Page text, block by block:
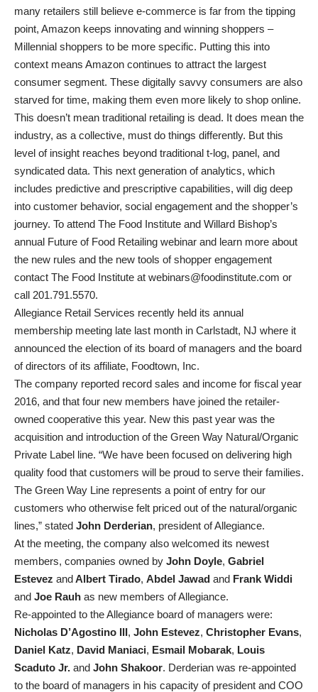
many retailers still believe e-commerce is far from the tipping
point, Amazon keeps innovating and winning shoppers –
Millennial shoppers to be more specific. Putting this into
context means Amazon continues to attract the largest
consumer segment. These digitally savvy consumers are also
starved for time, making them even more likely to shop online.
This doesn’t mean traditional retailing is dead. It does mean the
industry, as a collective, must do things differently. But this
level of insight reaches beyond traditional t-log, panel, and
syndicated data. This next generation of analytics, which
includes predictive and prescriptive capabilities, will dig deep
into customer behavior, social engagement and the shopper’s
journey. To attend The Food Institute and Willard Bishop’s
annual Future of Food Retailing webinar and learn more about
the new rules and the new tools of shopper engagement
contact The Food Institute at webinars@foodinstitute.com or
call 201.791.5570.
Allegiance Retail Services recently held its annual
membership meeting late last month in Carlstadt, NJ where it
announced the election of its board of managers and the board
of directors of its affiliate, Foodtown, Inc.
The company reported record sales and income for fiscal year
2016, and that four new members have joined the retailer-
owned cooperative this year. New this past year was the
acquisition and introduction of the Green Way Natural/Organic
Private Label line. “We have been focused on delivering high
quality food that customers will be proud to serve their families.
The Green Way Line represents a point of entry for our
customers who otherwise felt priced out of the natural/organic
lines,” stated John Derderian, president of Allegiance.
At the meeting, the company also welcomed its newest
members, companies owned by John Doyle, Gabriel
Estevez andAlbert Tirado, Abdel Jawad and Frank Widdi
and Joe Rauh as new members of Allegiance.
Re-appointed to the Allegiance board of managers were:
Nicholas D’Agostino III, John Estevez, Christopher Evans,
Daniel Katz, David Maniaci, Esmail Mobarak, Louis
Scaduto Jr. and John Shakoor. Derderian was re-appointed
to the board of managers in his capacity of president and COO